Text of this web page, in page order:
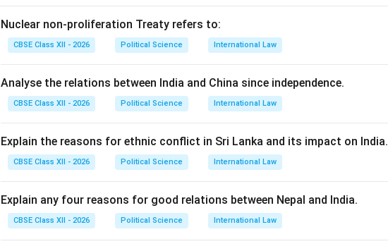
Nuclear non-proliferation Treaty refers to:
CBSE Class XII - 2026 Political Science International Law
Analyse the relations between India and China since independence.
CBSE Class XII - 2026 Political Science International Law
Explain the reasons for ethnic conflict in Sri Lanka and its impact on India.
CBSE Class XII - 2026 Political Science International Law
Explain any four reasons for good relations between Nepal and India.
CBSE Class XII - 2026 Political Science International Law